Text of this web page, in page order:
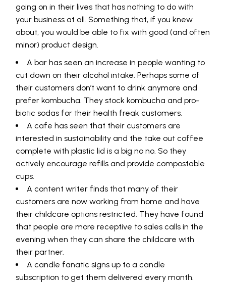
going on in their lives that has nothing to do with
your business at all. Something that, if you knew
about, you would be able to fix with good (and often
minor) product design.
A bar has seen an increase in people wanting to
cut down on their alcohol intake. Perhaps some of
their customers don’t want to drink anymore and
prefer kombucha. They stock kombucha and pro-
biotic sodas for their health freak customers.
A cafe has seen that their customers are
interested in sustainability and the take out coffee
complete with plastic lid is a big no no. So they
actively encourage refills and provide compostable
cups.
A content writer finds that many of their
customers are now working from home and have
their childcare options restricted. They have found
that people are more receptive to sales calls in the
evening when they can share the childcare with
their partner.
A candle fanatic signs up to a candle
subscription to get them delivered every month.